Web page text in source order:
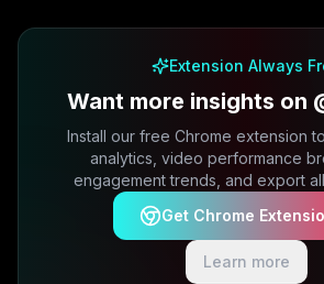
Extension Always
Want more insights on
Install our free Chrome extension
analytics, video performance
engagement trends, and export
Get Chrome
Learn more